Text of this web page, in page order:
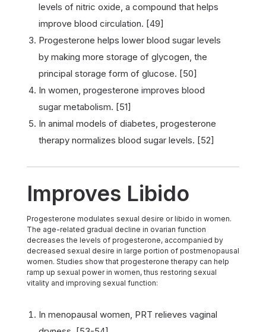
levels of nitric oxide, a compound that helps
improve blood circulation. [49]
Progesterone helps lower blood sugar levels
by making more storage of glycogen, the
principal storage form of glucose. [50]
In women, progesterone improves blood
sugar metabolism. [51]
In animal models of diabetes, progesterone
therapy normalizes blood sugar levels. [52]
Improves Libido
Progesterone modulates sexual desire or libido in women.
The age-related gradual decline in ovarian function
decreases the levels of progesterone, accompanied by
decreased sexual desire in large portion of postmenopausal
women. Studies show that progesterone therapy can help
ramp up sexual power in women, thus restoring sexual
vitality and improving sexual function:
In menopausal women, PRT relieves vaginal